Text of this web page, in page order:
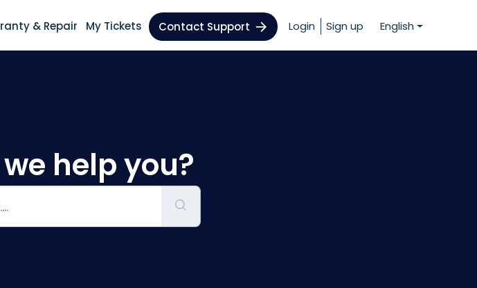
& Repair My Tickets Contact Support Login Sign up English
help you?